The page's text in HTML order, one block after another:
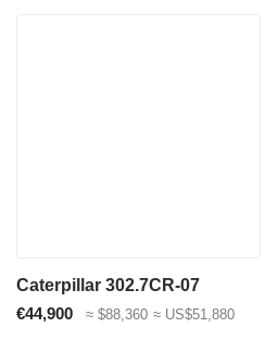
Caterpillar 302.7CR-07
€44,900
≈ $88,360 ≈ US$51,880